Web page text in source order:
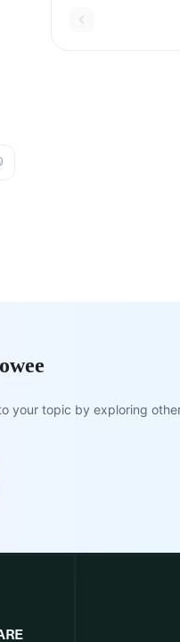
percentage of
your topic by exploring